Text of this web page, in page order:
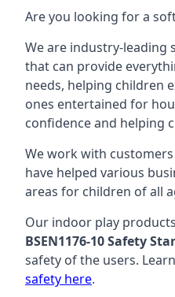
Are you looking for a
We are industry-leading
that can provide
needs, helping children
ones entertained for
confidence and helping
We work with
have helped various
areas for children of all
Our indoor play
BSEN1176-10 Safety
safety of the users.
safety here.